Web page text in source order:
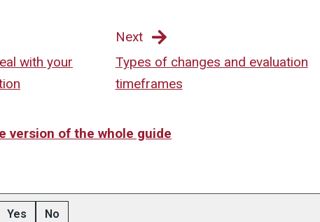
with your
Next
Types of changes and evaluation
timeframes
version of the whole guide
Yes No